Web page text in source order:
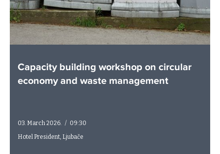
Capacity building workshop on circular
economy and waste management
03. March 2026. / 09:30
Hotel President, Ljubače